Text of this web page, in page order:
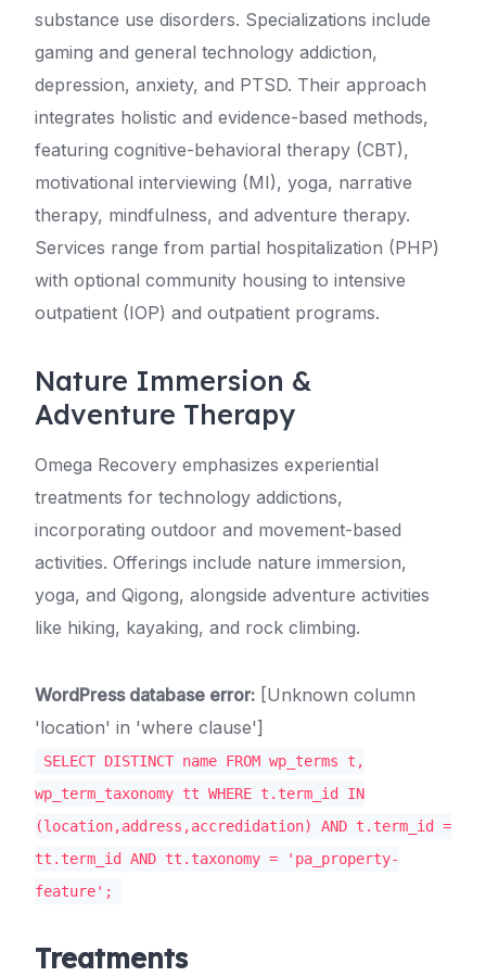
substance use disorders. Specializations include
gaming and general technology addiction,
depression, anxiety, and PTSD. Their approach
integrates holistic and evidence-based methods,
featuring cognitive-behavioral therapy (CBT),
motivational interviewing (MI), yoga, narrative
therapy, mindfulness, and adventure therapy.
Services range from partial hospitalization (PHP)
with optional community housing to intensive
outpatient (IOP) and outpatient programs.
Nature Immersion &
Adventure Therapy
Omega Recovery emphasizes experiential
treatments for technology addictions,
incorporating outdoor and movement-based
activities. Offerings include nature immersion,
yoga, and Qigong, alongside adventure activities
like hiking, kayaking, and rock climbing.
WordPress database error: [Unknown column
'location' in 'where clause']
SELECT DISTINCT name FROM wp_terms t,
wp_term_taxonomy tt WHERE t.term_id IN
(location,address,accredidation) AND t.term_id =
tt.term_id AND tt.taxonomy = 'pa_property-
feature';
Treatments